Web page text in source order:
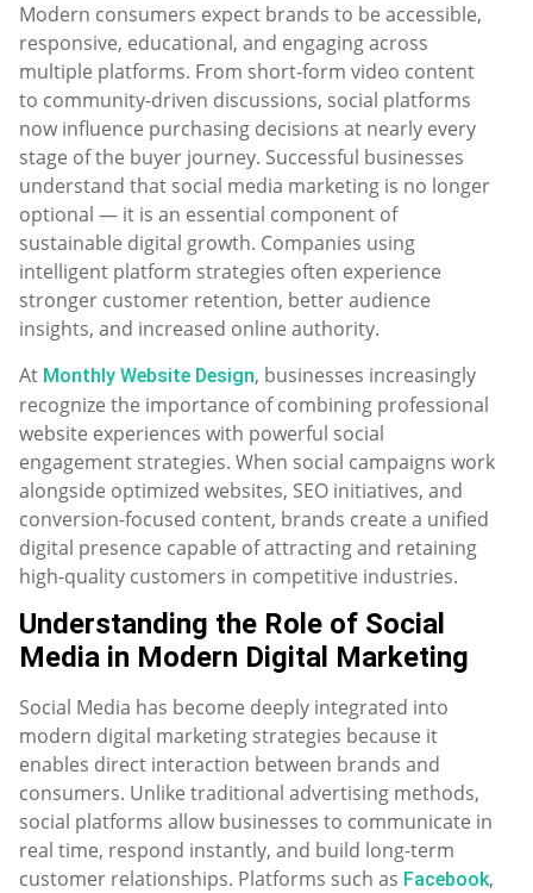
Modern consumers expect brands to be accessible,
responsive, educational, and engaging across
multiple platforms. From short-form video content
to community-driven discussions, social platforms
now influence purchasing decisions at nearly every
stage of the buyer journey. Successful businesses
understand that social media marketing is no longer
optional — it is an essential component of
sustainable digital growth. Companies using
intelligent platform strategies often experience
stronger customer retention, better audience
insights, and increased online authority.
At Monthly Website Design, businesses increasingly
recognize the importance of combining professional
website experiences with powerful social
engagement strategies. When social campaigns work
alongside optimized websites, SEO initiatives, and
conversion-focused content, brands create a unified
digital presence capable of attracting and retaining
high-quality customers in competitive industries.
Understanding the Role of Social
Media in Modern Digital Marketing
Social Media has become deeply integrated into
modern digital marketing strategies because it
enables direct interaction between brands and
consumers. Unlike traditional advertising methods,
social platforms allow businesses to communicate in
real time, respond instantly, and build long-term
customer relationships. Platforms such as Facebook,